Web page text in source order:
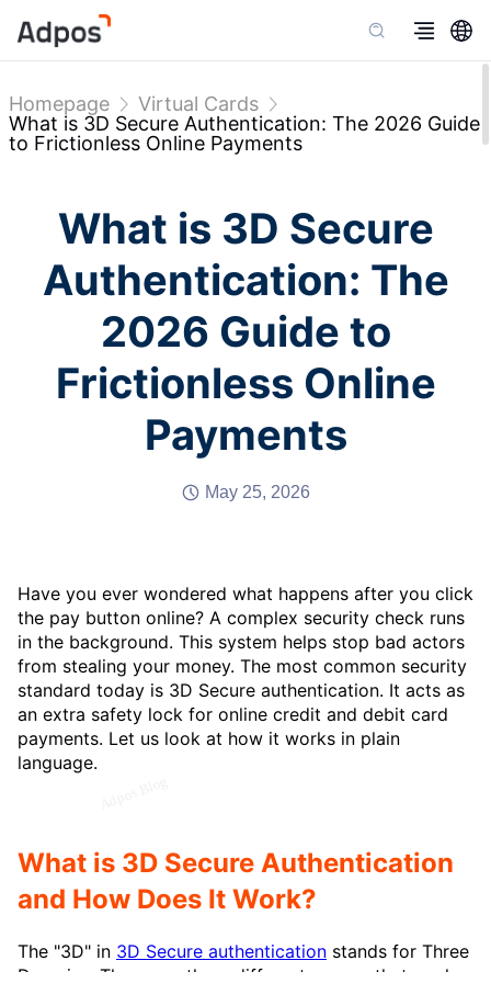
Homepage
Virtual Cards
What is 3D Secure Authentication: The 2026 Guide
to Frictionless Online Payments
What is 3D Secure
Authentication: The
2026 Guide to
Frictionless Online
Payments
May 25, 2026
Have you ever wondered what happens after you click
the pay button online? A complex security check runs
in the background. This system helps stop bad actors
from stealing your money. The most common security
standard today is 3D Secure authentication. It acts as
an extra safety lock for online credit and debit card
payments. Let us look at how it works in plain
language.
What is 3D Secure Authentication
and How Does It Work?
The "3D" in 3D Secure authentication stands for Three
Domains. These are three different groups that work